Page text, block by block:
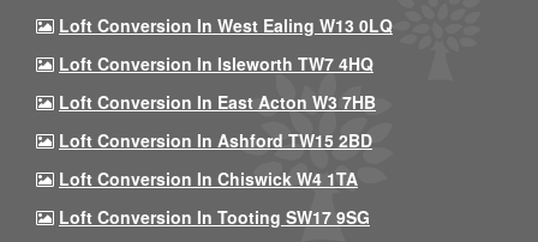
Loft Conversion In West Ealing W13 0LQ
Loft Conversion In Isleworth TW7 4HQ
Loft Conversion In East Acton W3 7HB
Loft Conversion In Ashford TW15 2BD
Loft Conversion In Chiswick W4 1TA
Loft Conversion In Tooting SW17 9SG